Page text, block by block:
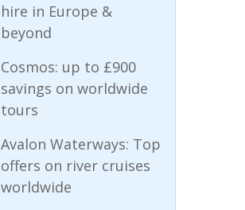
hire in Europe &
beyond
Cosmos: up to £900
savings on worldwide
tours
Avalon Waterways: Top
offers on river cruises
worldwide